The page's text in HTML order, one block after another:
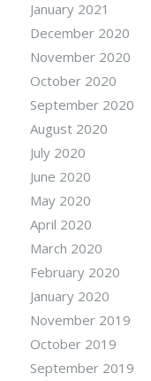
January 2021
December 2020
November 2020
October 2020
September 2020
August 2020
July 2020
June 2020
May 2020
April 2020
March 2020
February 2020
January 2020
November 2019
October 2019
September 2019